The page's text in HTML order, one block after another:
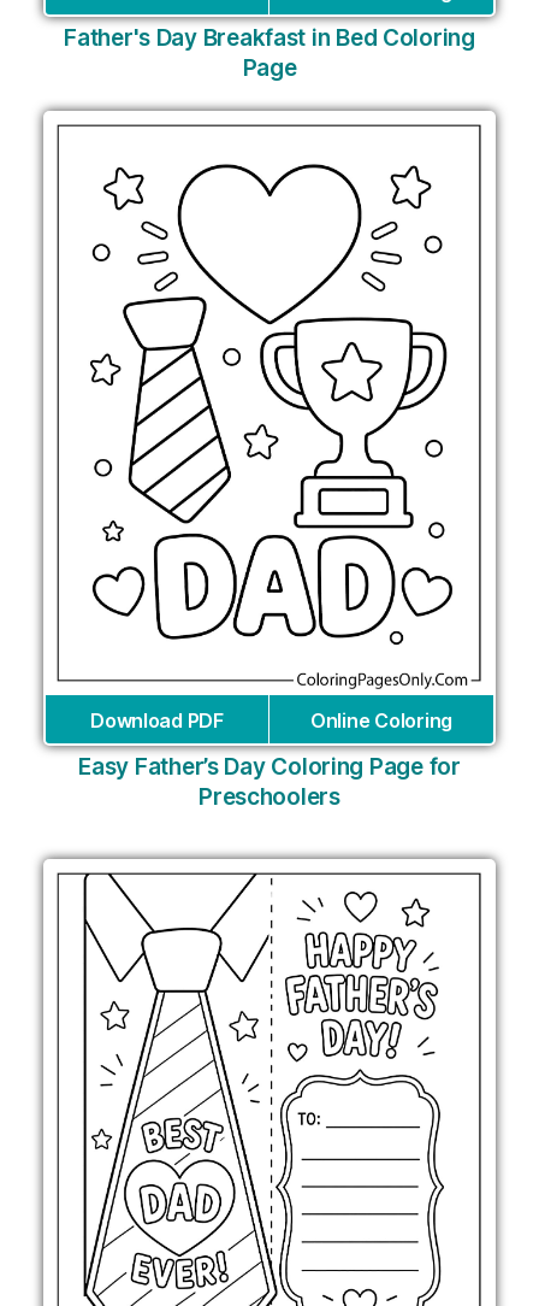
Father's Day Breakfast in Bed Coloring
Page
Download PDF Online Coloring
Easy Father’s Day Coloring Page for
Preschoolers